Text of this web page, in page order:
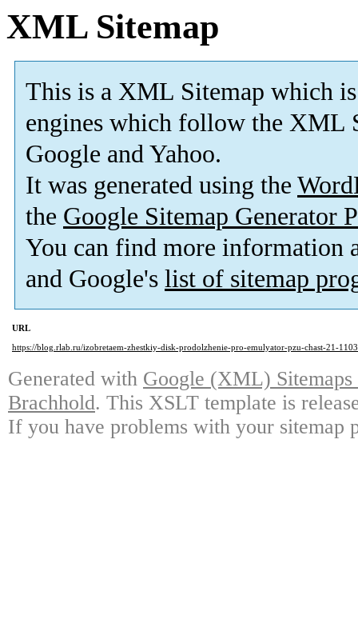
XML Sitemap
This is a XML Sitemap which is
engines which follow the XML
Google and Yahoo.
It was generated using the
the Google Sitemap Generator
You can find more information
and Google's list of sitemap
URL
https://blog.rlab.ru/izobretaem-zhestkiy-disk-prodolzhenie-pro-emulyator-pzu-chast-21-
Generated with Google (XML)
Brachhold. This XSLT template is
If you have problems with your sitemap